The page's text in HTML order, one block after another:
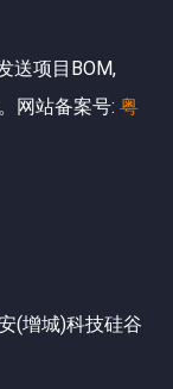
送项目BOM,
网站备案号: 粤
(增城)科技硅谷